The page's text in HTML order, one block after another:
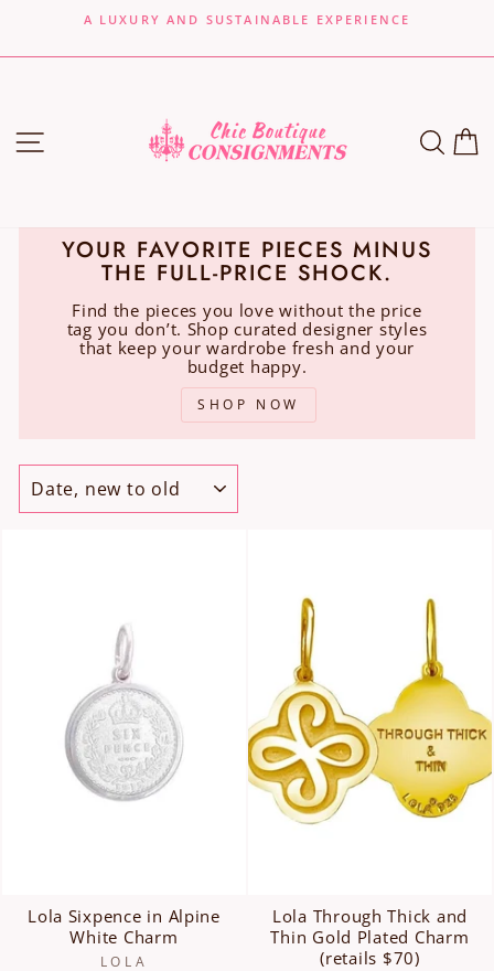
content
A LUXURY AND SUSTAINABLE EXPERIENCE
SITE NAVIGATION
YOUR FAVORITE PIECES MINUS
THE FULL-PRICE SHOCK.
Find the pieces you love without the price
tag you don’t. Shop curated designer styles
that keep your wardrobe fresh and your
budget happy.
SHOP NOW
SORT
Lola Sixpence in Alpine
White Charm
LOLA
Lola Through Thick and
Thin Gold Plated Charm
(retails $70)